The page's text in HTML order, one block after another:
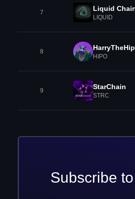
7 Liquid
LIQUID
8
HIPO
9 StarChain
STRC
Subscribe